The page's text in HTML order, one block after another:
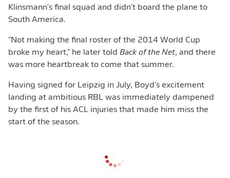
Klinsmann's final squad and didn't board the plane to
South America.
"Not making the final roster of the 2014 World Cup
broke my heart," he later told Back of the Net, and there
was more heartbreak to come that summer.
Having signed for Leipzig in July, Boyd's excitement
landing at ambitious RBL was immediately dampened
by the first of his ACL injuries that made him miss the
start of the season.